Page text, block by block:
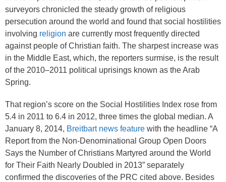
surveyors chronicled the steady growth of religious
persecution around the world and found that social hostilities
involving religion are currently most frequently directed
against people of Christian faith. The sharpest increase was
in the Middle East, which, the reporters surmise, is the result
of the 2010–2011 political uprisings known as the Arab
Spring.
That region’s score on the Social Hostilities Index rose from
5.4 in 2011 to 6.4 in 2012, three times the global median. A
January 8, 2014, Breitbart news feature with the headline “A
Report from the Non-Denominational Group Open Doors
Says the Number of Christians Martyred around the World
for Their Faith Nearly Doubled in 2013” separately
confirmed the discoveries of the PRC cited above. Besides